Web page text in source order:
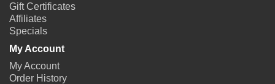
Gift Certificates
Affiliates
Specials
My Account
My Account
Order History